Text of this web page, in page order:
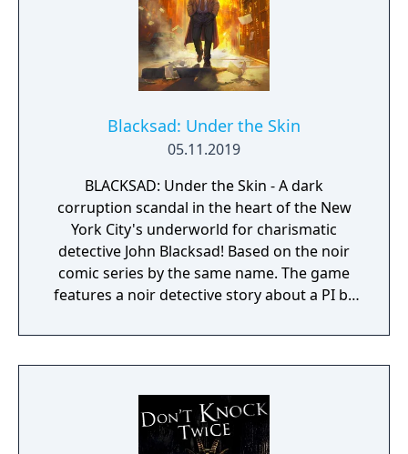
comprehend the sights presented to you.
Blacksad: Under the Skin
05.11.2019
BLACKSAD: Under the Skin - A dark
corruption scandal in the heart of the New
York City's underworld for charismatic
detective John Blacksad! Based on the noir
comic series by the same name. The game
features a noir detective story about a PI by
the case of a murdered boxing club. The
game feature an interactive system much
have direct control of the character and only
things that catch his gaze is interactable.